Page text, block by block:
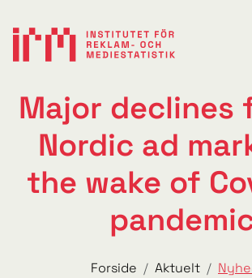
Major declines
Nordic ad
the wake of
Forside Aktuelt